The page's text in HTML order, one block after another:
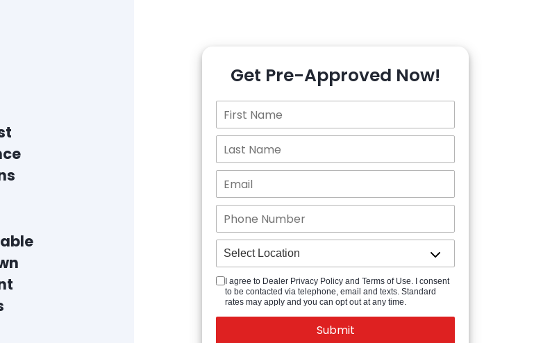
Get Pre-Approved Now!
I agree to Dealer Privacy Policy and Terms of Use. I consent
to be contacted via telephone, email and texts. Standard
rates may apply and you can opt out at any time.